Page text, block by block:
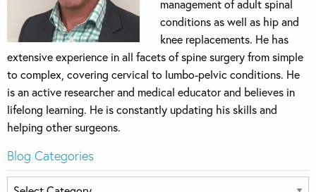
management of adult spinal
conditions as well as hip and
knee replacements. He has
extensive experience in all facets of spine surgery from simple
to complex, covering cervical to lumbo-pelvic conditions. He
is an active researcher and medical educator and believes in
lifelong learning. He is constantly updating his skills and
helping other surgeons.
Blog Categories
Blog